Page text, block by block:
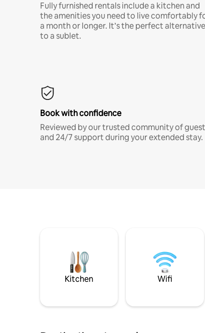
Fully furnished rentals include a kitchen and
the amenities you need to live comfortably
a month or longer. It’s the perfect alternative
to a sublet.
Book with confidence
Reviewed by our trusted community of
and 24/7 support during your extended stay.
Kitchen Wifi